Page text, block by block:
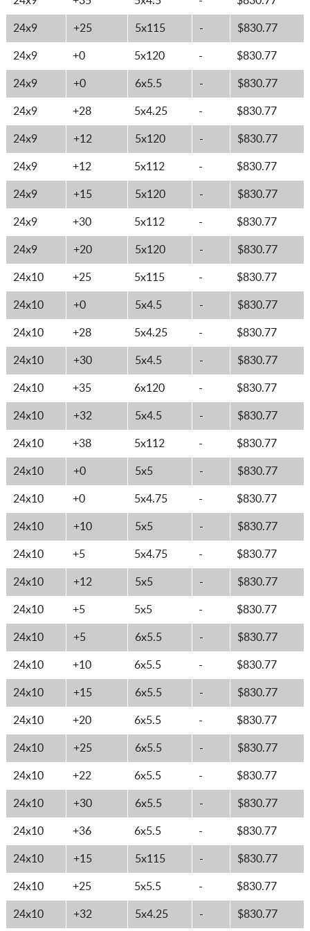
24x9 +25 5x115 - $830.77
24x9 +0 5x120 - $830.77
24x9 +0 6x5.5 - $830.77
24x9 +28 5x4.25 - $830.77
24x9 +12 5x120 - $830.77
24x9 +12 5x112 - $830.77
24x9 +15 5x120 - $830.77
24x9 +30 5x112 - $830.77
24x9 +20 5x120 - $830.77
24x10 +25 5x115 - $830.77
24x10 +0 5x4.5 - $830.77
24x10 +28 5x4.25 - $830.77
24x10 +30 5x4.5 - $830.77
24x10 +35 6x120 - $830.77
24x10 +32 5x4.5 - $830.77
24x10 +38 5x112 - $830.77
24x10 +0 5x5 - $830.77
24x10 +0 5x4.75 - $830.77
24x10 +10 5x5 - $830.77
24x10 +5 5x4.75 - $830.77
24x10 +12 5x5 - $830.77
24x10 +5 5x5 - $830.77
24x10 +5 6x5.5 - $830.77
24x10 +10 6x5.5 - $830.77
24x10 +15 6x5.5 - $830.77
24x10 +20 6x5.5 - $830.77
24x10 +25 6x5.5 - $830.77
24x10 +22 6x5.5 - $830.77
24x10 +30 6x5.5 - $830.77
24x10 +36 6x5.5 - $830.77
24x10 +15 5x115 - $830.77
24x10 +25 5x5.5 - $830.77
24x10 +32 5x4.25 - $830.77